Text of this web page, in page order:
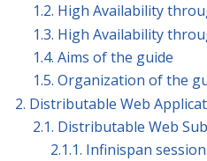
1.2. High Availability
1.3. High Availability
1.4. Aims of the guide
1.5. Organization of the
2. Distributable Web
2.1. Distributable Web
2.1.1. Infinispan